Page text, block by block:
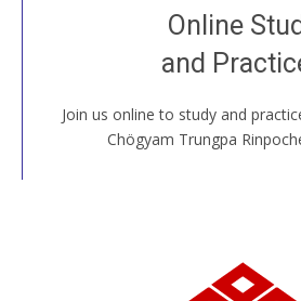
Online
and
Join us online to study and
Chögyam Trungpa
Join recorded and live classes,
House, practice with new and old
around the
JOIN US ONLINE